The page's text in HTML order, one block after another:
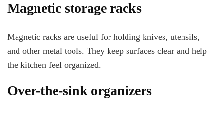
Magnetic storage racks
Magnetic racks are useful for holding knives, utensils,
and other metal tools. They keep surfaces clear and help
the kitchen feel organized.
Over-the-sink organizers